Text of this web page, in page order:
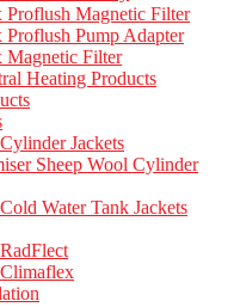
Proflush Magnetic Filter
Proflush Pump Adapter
Magnetic Filter
Heating Products
Jackets
Sheep Wool Cylinder
Water Tank Jackets